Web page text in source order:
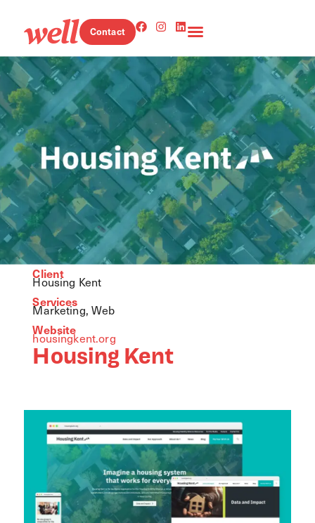
Contact
Housing Kent
Client
Housing Kent
Services
Marketing, Web
Website
housingkent.org